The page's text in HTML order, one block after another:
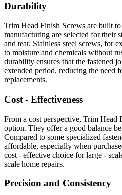
Durability
Trim Head Finish Screws are built
manufacturing are selected for their
and tear. Stainless steel screws, for
to moisture and chemicals without
durability ensures that the fastened
extended period, reducing the need
replacements.
Cost - Effectiveness
From a cost perspective, Trim Head
option. They offer a good balance
Compared to some specialized
affordable, especially when
cost - effective choice for large -
scale home repairs.
Precision and Consistency